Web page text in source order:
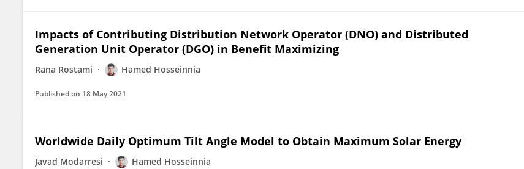
Impacts of Contributing Distribution Network Operator (DNO) and Distributed
Generation Unit Operator (DGO) in Benefit Maximizing
Rana Rostami Hamed Hosseinnia
Published on 18 May 2021
Worldwide Daily Optimum Tilt Angle Model to Obtain Maximum Solar Energy
Javad Modarresi Hamed Hosseinnia